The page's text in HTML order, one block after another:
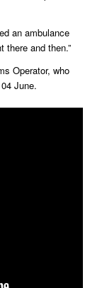
an ambulance
there and then.”
Operator, who
June.